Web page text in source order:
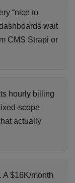
“nice to
wait
CMS Strapi or
hourly billing
scope
actually
A $16K/month